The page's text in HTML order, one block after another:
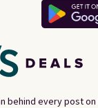
behind every post on